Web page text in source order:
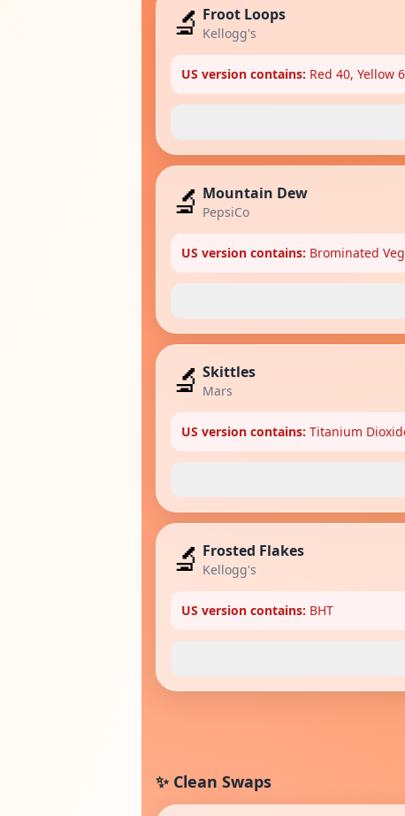
🔬 Froot Loops
Kellogg's
US version contains: Red 40, Yellow
🔬 Mountain Dew
PepsiCo
US version contains: Brominated
🔬 Skittles
Mars
US version contains: Titanium
🔬 Frosted Flakes
Kellogg's
US version contains: BHT
✨ Clean Swaps